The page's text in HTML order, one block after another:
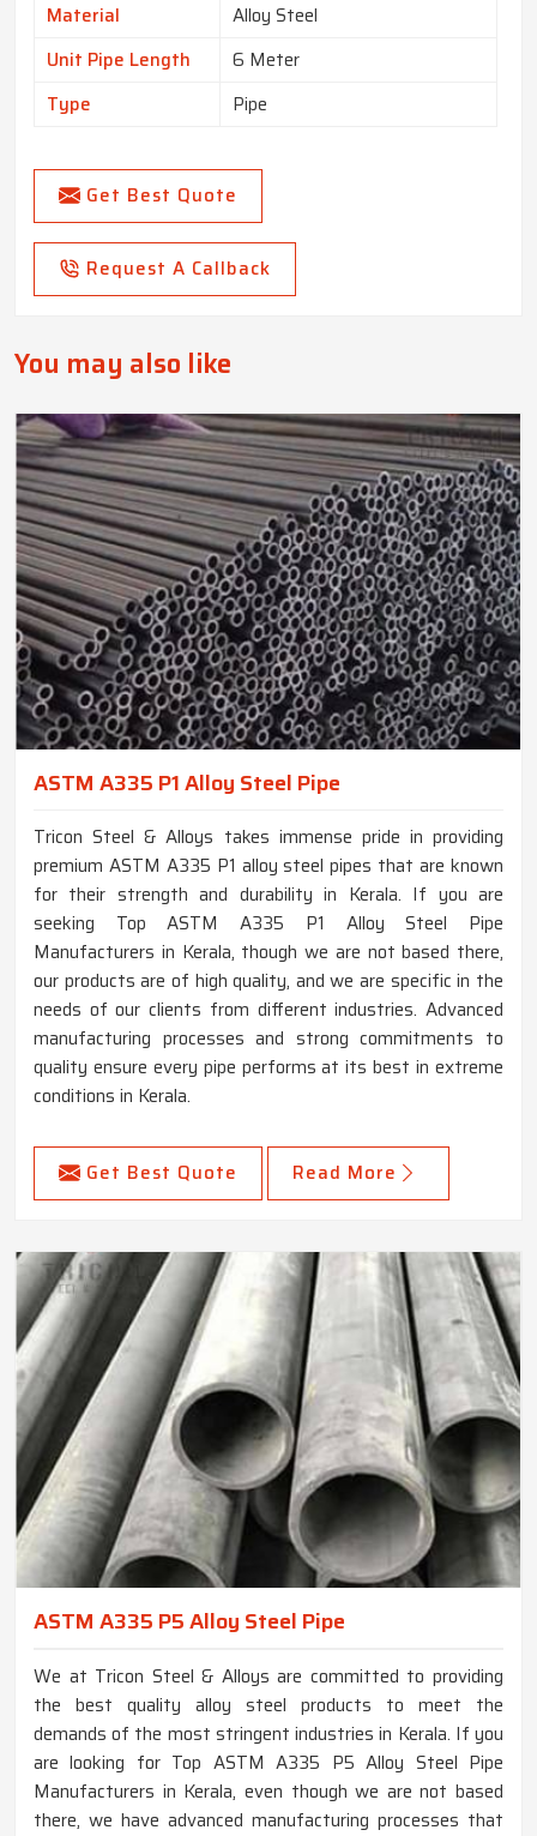
Material
Alloy Steel
Unit Pipe Length
6 Meter
Type
Pipe
Get Best Quote
Request A Callback
You may also like
ASTM A335 P1 Alloy Steel Pipe
Tricon Steel & Alloys takes immense pride in providing
premium ASTM A335 P1 alloy steel pipes that are known
for their strength and durability in Kerala. If you are
seeking Top ASTM A335 P1 Alloy Steel Pipe
Manufacturers in Kerala, though we are not based there,
our products are of high quality, and we are specific in the
needs of our clients from different industries. Advanced
manufacturing processes and strong commitments to
quality ensure every pipe performs at its best in extreme
conditions in Kerala.
Get Best Quote Read More
ASTM A335 P5 Alloy Steel Pipe
We at Tricon Steel & Alloys are committed to providing
the best quality alloy steel products to meet the
demands of the most stringent industries in Kerala. If you
are looking for Top ASTM A335 P5 Alloy Steel Pipe
Manufacturers in Kerala, even though we are not based
there, we have advanced manufacturing processes that